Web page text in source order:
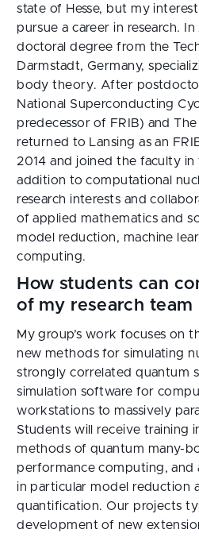
state of Hesse, but my
pursue a career in research.
doctoral degree from the
Darmstadt, Germany,
body theory. After
National Superconducting
predecessor of FRIB) and The
returned to Lansing as an
2014 and joined the faculty
addition to computational
research interests and
of applied mathematics and
model reduction, machine
computing.
How students can
of my research team
My group’s work focuses on
new methods for simulating
strongly correlated quantum
simulation software for
workstations to massively
Students will receive training
methods of quantum many-
performance computing, and
in particular model reduction
quantification. Our projects
development of new